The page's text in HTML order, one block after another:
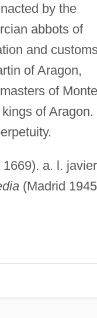
by the
abbots of
and
of Aragon,
of
of Aragon.
1669). a. l.
(Madrid